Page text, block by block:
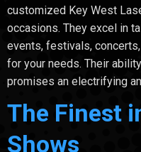
customized Key West
occasions. They excel in
events, festivals,
for your needs. Their
promises an electrifying
The Finest
Shows